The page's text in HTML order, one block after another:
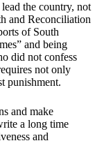
the country, not
and Reconciliation
of South
and being
did not confess
not only
punishment.
and make
a long time
and